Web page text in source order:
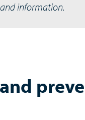
information.